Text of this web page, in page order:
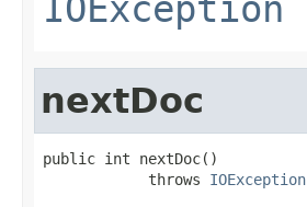
nextDoc
public int nextDoc()
            throws
IOException